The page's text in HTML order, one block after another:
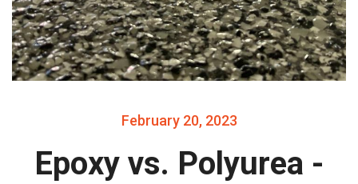
February 20, 2023
Epoxy vs. Polyurea -